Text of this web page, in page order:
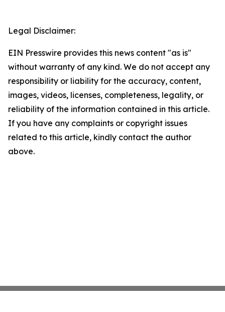
Legal Disclaimer:
EIN Presswire provides this news content "as is"
without warranty of any kind. We do not accept any
responsibility or liability for the accuracy, content,
images, videos, licenses, completeness, legality, or
reliability of the information contained in this article.
If you have any complaints or copyright issues
related to this article, kindly contact the author
above.